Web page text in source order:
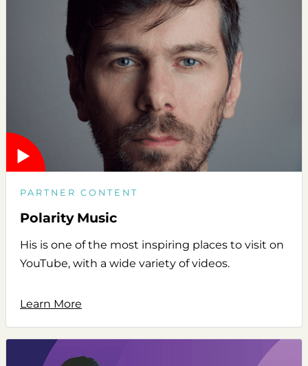
PARTNER CONTENT
Polarity Music
His is one of the most inspiring places to visit on
YouTube, with a wide variety of videos.
Learn More